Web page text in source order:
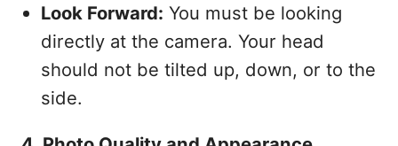
Look Forward: You must be looking
directly at the camera. Your head
should not be tilted up, down, or to the
side.